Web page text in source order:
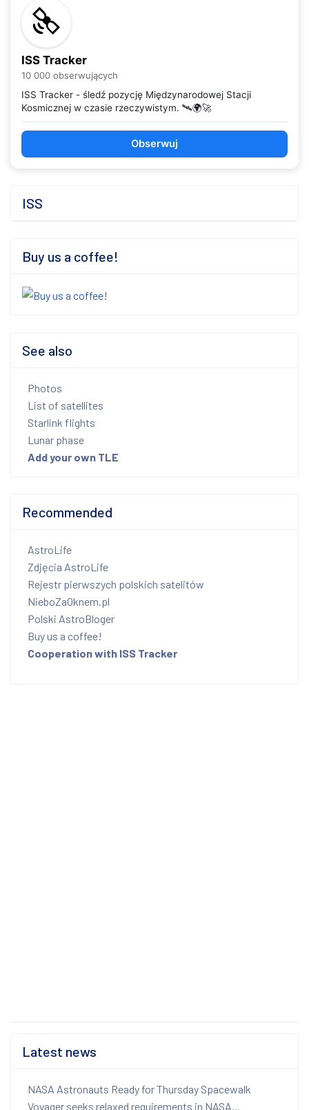
ISS Tracker
10 000 obserwujących
ISS Tracker - śledź pozycję Międzynarodowej Stacji
Kosmicznej w czasie rzeczywistym. 🛰️🌍🚀
Obserwuj
ISS
Buy us a coffee!
See also
Photos
List of satellites
Starlink flights
Lunar phase
Add your own TLE
Recommended
AstroLife
Zdjęcia AstroLife
Rejestr pierwszych polskich satelitów
NieboZaOknem.pl
Polski AstroBloger
Buy us a coffee!
Cooperation with ISS Tracker
Latest news
NASA Astronauts Ready for Thursday Spacewalk
Voyager seeks relaxed requirements in NASA...